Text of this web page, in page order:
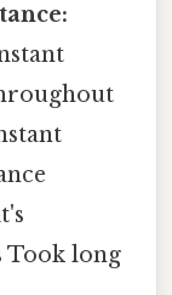
Took long